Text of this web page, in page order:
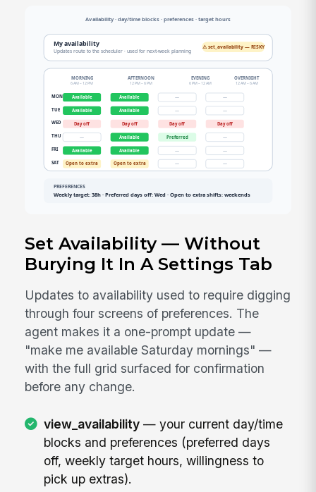
Set Availability — Without
Burying It In A Settings Tab
Updates to availability used to require digging
through four screens of preferences. The
agent makes it a one-prompt update —
"make me available Saturday mornings" —
with the full grid surfaced for confirmation
before any change.
view_availability— your current day/time
blocks and preferences (preferred days
off, weekly target hours, willingness to
pick up extras).